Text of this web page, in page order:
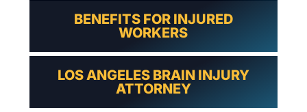
BENEFITS FOR INJURED
WORKERS
LOS ANGELES BRAIN INJURY
ATTORNEY